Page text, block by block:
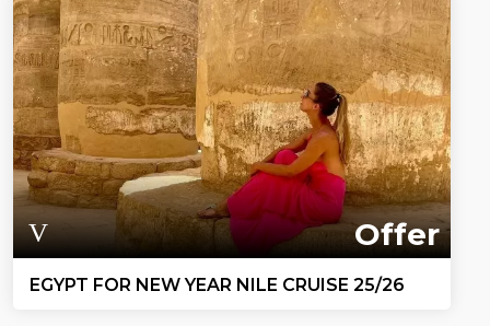
Offer
EGYPT FOR NEW YEAR NILE CRUISE 25/26